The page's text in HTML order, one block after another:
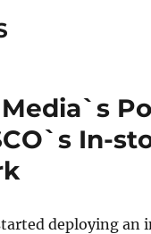
In-
deploying an